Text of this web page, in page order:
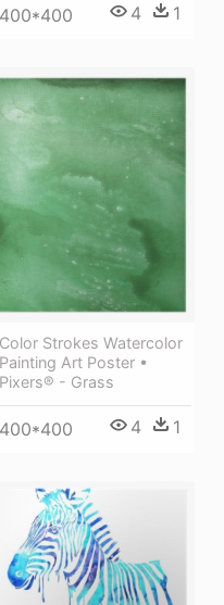
400*400 4 1
Color Strokes Watercolor
Painting Art Poster •
Pixers® - Grass
400*400 4 1